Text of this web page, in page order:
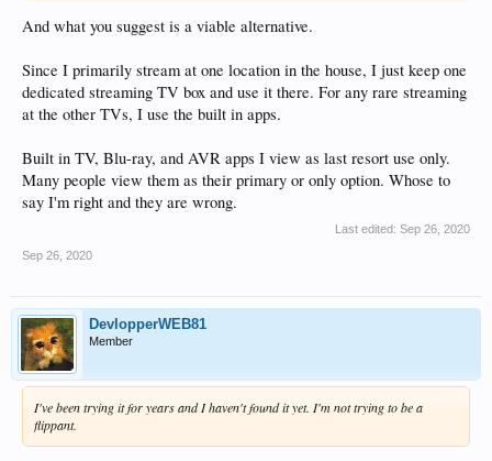
And what you suggest is a viable alternative.
Since I primarily stream at one location in the house, I just keep one
dedicated streaming TV box and use it there. For any rare streaming
at the other TVs, I use the built in apps.
Built in TV, Blu-ray, and AVR apps I view as last resort use only.
Many people view them as their primary or only option. Whose to
say I'm right and they are wrong.
Last edited: Sep 26, 2020
Sep 26, 2020
DevlopperWEB81
Member
I've been trying it for years and I haven't found it yet. I'm not trying to be a
flippant.